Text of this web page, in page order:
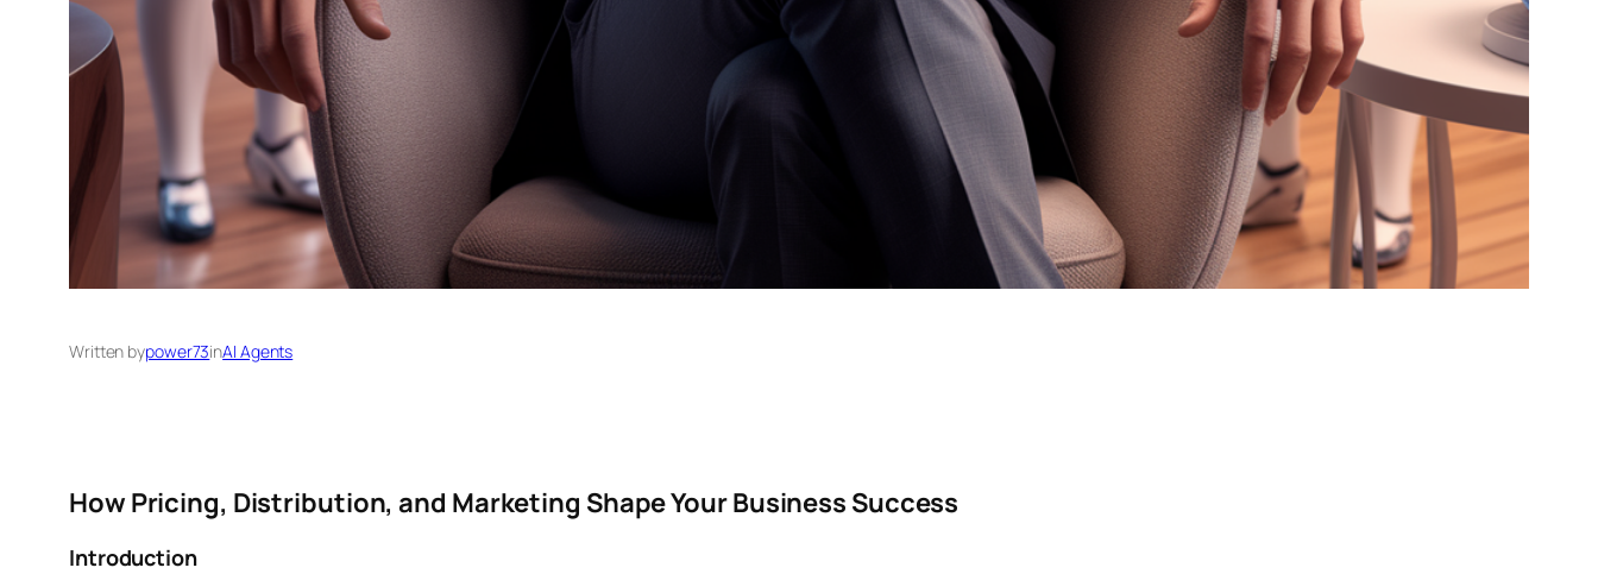
Written bypower73inAI Agents
How Pricing, Distribution, and Marketing Shape Your Business Success
Introduction